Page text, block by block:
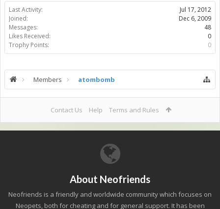
Last Activity:
Jul 17, 2012
Joined:
Dec 6, 2009
Messages:
48
Likes Received:
0
Trophy Points:
0
Members atombomb
Contact Us Help Terms and Rules
About Neofriends
Neofriends is a friendly and worldwide community which focuses on
Neopets, both for cheating and for general support. It has been